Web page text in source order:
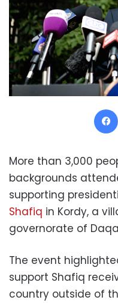
More than 3,000
backgrounds
supporting
Shafiq in Kordy, a
governorate of
The event
support Shafiq
country outside of